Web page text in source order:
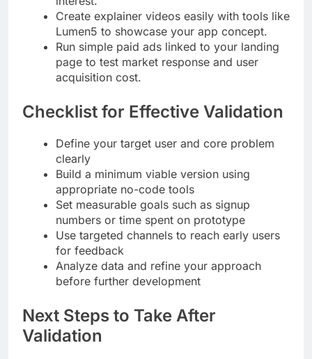
Create explainer videos easily with tools like
Lumen5 to showcase your app concept.
Run simple paid ads linked to your landing
page to test market response and user
acquisition cost.
Checklist for Effective Validation
Define your target user and core problem
clearly
Build a minimum viable version using
appropriate no-code tools
Set measurable goals such as signup
numbers or time spent on prototype
Use targeted channels to reach early users
for feedback
Analyze data and refine your approach
before further development
Next Steps to Take After
Validation